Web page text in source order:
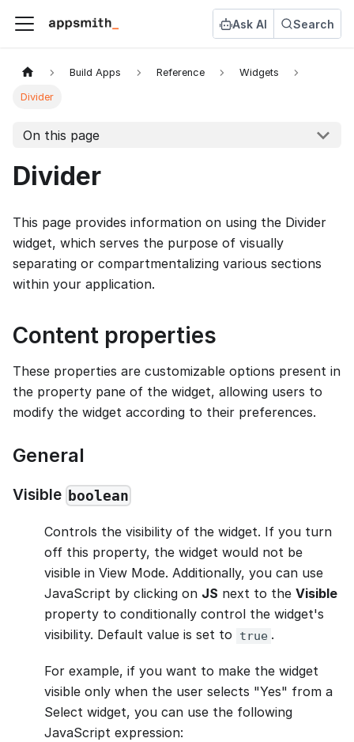
Ask AI Search
Build Apps Reference Widgets
Divider
On this page
Divider
This page provides information on using the Divider
widget, which serves the purpose of visually
separating or compartmentalizing various sections
within your application.
Content properties
These properties are customizable options present in
the property pane of the widget, allowing users to
modify the widget according to their preferences.
General
Visible boolean
Controls the visibility of the widget. If you turn
off this property, the widget would not be
visible in View Mode. Additionally, you can use
JavaScript by clicking on JS next to the Visible
property to conditionally control the widget's
visibility. Default value is set to
true .
For example, if you want to make the widget
visible only when the user selects "Yes" from a
Select widget, you can use the following
JavaScript expression: